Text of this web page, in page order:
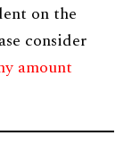
on the
consider
amount